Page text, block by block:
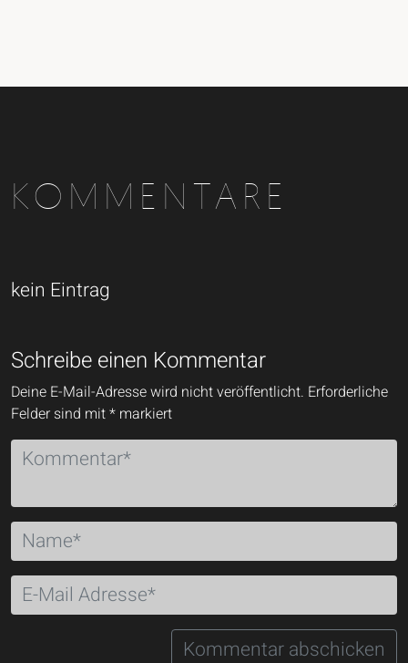
KOMMENTARE
kein Eintrag
Schreibe einen Kommentar
Deine E-Mail-Adresse wird nicht veröffentlicht. Erforderliche
Felder sind mit* markiert